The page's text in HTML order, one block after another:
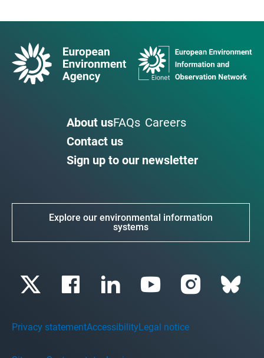
About usFAQs Careers
Contact us
Sign up to our newsletter
Explore our environmental information
systems
Privacy statementAccessibility Legal notice